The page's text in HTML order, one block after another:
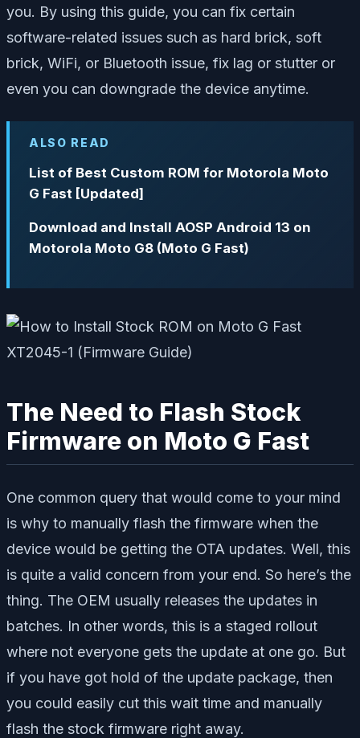
you. By using this guide, you can fix certain
software-related issues such as hard brick, soft
brick, WiFi, or Bluetooth issue, fix lag or stutter or
even you can downgrade the device anytime.
ALSO READ
List of Best Custom ROM for Motorola Moto
G Fast [Updated]
Download and Install AOSP Android 13 on
Motorola Moto G8 (Moto G Fast)
The Need to Flash Stock
Firmware on Moto G Fast
One common query that would come to your mind
is why to manually flash the firmware when the
device would be getting the OTA updates. Well, this
is quite a valid concern from your end. So here’s the
thing. The OEM usually releases the updates in
batches. In other words, this is a staged rollout
where not everyone gets the update at one go. But
if you have got hold of the update package, then
you could easily cut this wait time and manually
flash the stock firmware right away.